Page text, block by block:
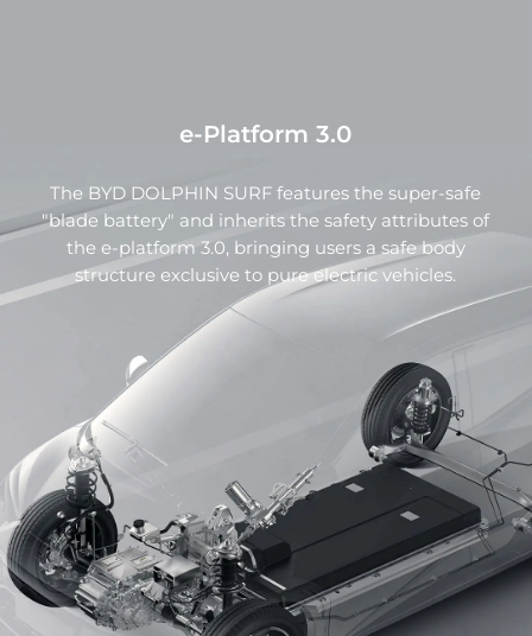
seats
The seats are made with high-quality materials and
feature an excellent ergonomic design. The curved
surface of the seats is three-dimensional and is
surrounded by multi-sided details.
e-Platform 3.0
The BYD DOLPHIN SURF features the super-safe
"blade battery" and inherits the safety attributes of
the e-platform 3.0, bringing users a safe body
structure exclusive to pure electric vehicles.